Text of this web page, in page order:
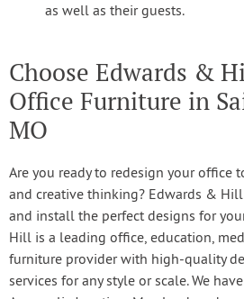
as well as their guests.
Choose Edwards &
Office Furniture in
MO
Are you ready to redesign your office
and creative thinking? Edwards &
and install the perfect designs for
Hill is a leading office, education,
furniture provider with high-quality
services for any style or scale. We